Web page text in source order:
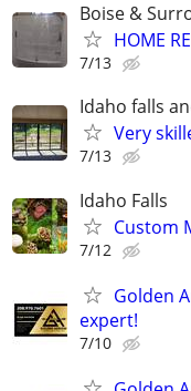
Boise &
HOME
7/13
Idaho falls
Very
7/13
Idaho Falls
Custom
7/12
Golden
expert!
7/10